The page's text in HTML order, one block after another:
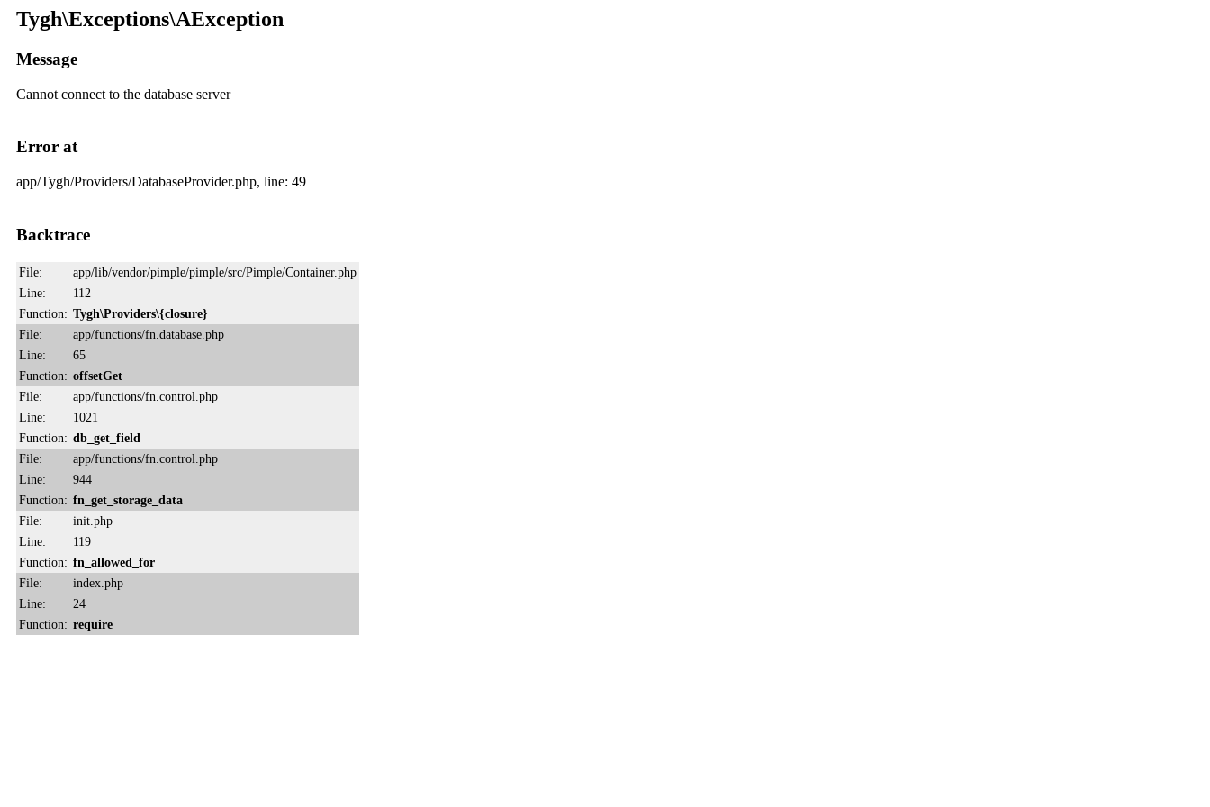
Tygh\Exceptions\AException
Message
Cannot connect to the database server
Error at
app/Tygh/Providers/DatabaseProvider.php, line: 49
Backtrace
File:
app/lib/vendor/pimple/pimple/src/Pimple/Container.php
Line:
112
Function: Tygh\Providers\{closure}
File:
app/functions/fn.database.php
Line:
65
Function: offsetGet
File:
app/functions/fn.control.php
Line:
1021
Function: db_get_field
File:
app/functions/fn.control.php
Line:
944
Function: fn_get_storage_data
File:
init.php
Line:
119
Function: fn_allowed_for
File:
index.php
Line:
24
Function: require